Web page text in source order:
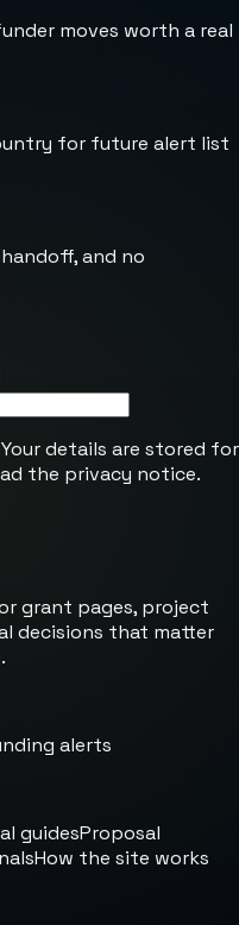
moves worth a real
for future alert list
and no
details are stored for
the privacy notice.
grant pages, project
decisions that matter
alerts
guidesProposal
How the site works